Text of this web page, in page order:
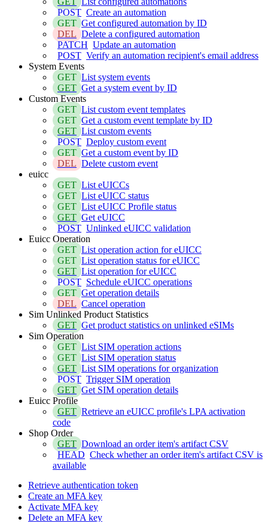
POST Create an automation
GET Get configured automation by ID
DEL Delete a configured automation
PATCH Update an automation
POST Verify an automation recipient's email address
System Events
GET List system events
GET Get a system event by ID
Custom Events
GET List custom event templates
GET Get a custom event template by ID
GET List custom events
POST Deploy custom event
GET Get a custom event by ID
DEL Delete custom event
euicc
GET List eUICCs
GET List eUICC status
GET List eUICC Profile status
GET Get eUICC
POST Unlinked eUICC validation
Euicc Operation
GET List operation action for eUICC
GET List operation status for eUICC
GET List operation for eUICC
POST Schedule eUICC operations
GET Get operation details
DEL Cancel operation
Sim Unlinked Product Statistics
GET Get product statistics on unlinked eSIMs
Sim Operation
GET List SIM operation actions
GET List SIM operation status
GET List SIM operations for organization
POST Trigger SIM operation
GET Get SIM operation details
Euicc Profile
GET Retrieve an eUICC profile's LPA activation
code
Shop Order
GET Download an order item's artifact CSV
HEAD Check whether an order item's artifact CSV is
available
Retrieve authentication token
Create an MFA key
Activate MFA key
Delete an MFA key